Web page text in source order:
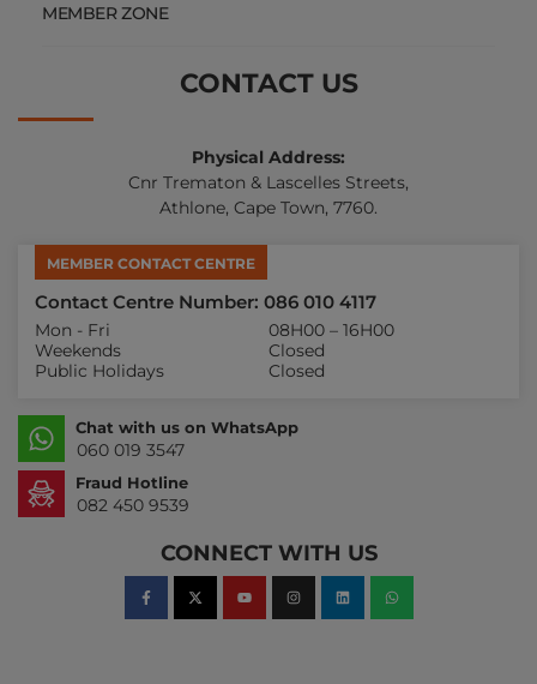
MEMBER ZONE
CONTACT US
Physical Address:
Cnr Trematon & Lascelles Streets,
Athlone, Cape Town, 7760.
MEMBER CONTACT CENTRE
Contact Centre Number: 086 010 4117
Mon - Fri
08H00 – 16H00
Weekends
Closed
Public Holidays
Closed
Chat with us on WhatsApp
060 019 3547
Fraud Hotline
082 450 9539
CONNECT WITH US